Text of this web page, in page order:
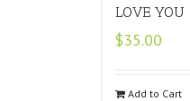
LOVE YOU
$35.00
Add to Cart